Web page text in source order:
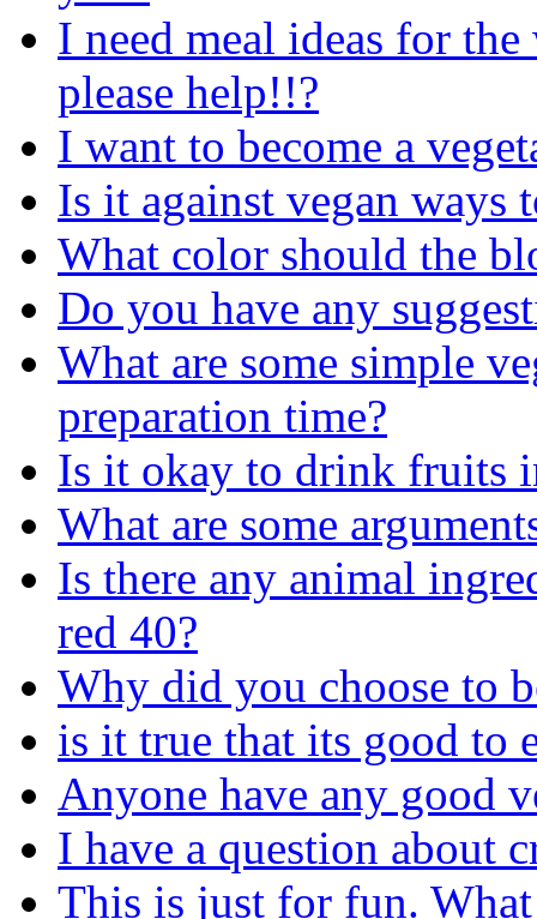
I need meal ideas for
please help!!?
I want to become a
Is it against vegan ways
What color should the
Do you have any
What are some simple
preparation time?
Is it okay to drink fruits
What are some
Is there any animal
red 40?
Why did you choose to
is it true that its good to
Anyone have any good
I have a question about
This is just for fun.